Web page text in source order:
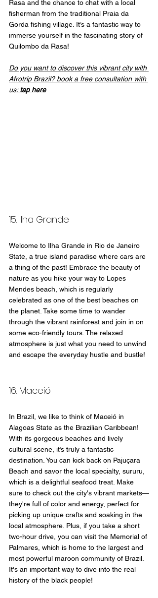
Rasa and the chance to chat with a local
fisherman from the traditional Praia da
Gorda fishing village. It’s a fantastic way to
immerse yourself in the fascinating story of
Quilombo da Rasa!
Do you want to discover this vibrant city with
Afrotrip Brazil? book a free consultation with
us: tap here
15. Ilha Grande
Welcome to Ilha Grande in Rio de Janeiro
State, a true island paradise where cars are
a thing of the past! Embrace the beauty of
nature as you hike your way to Lopes
Mendes beach, which is regularly
celebrated as one of the best beaches on
the planet. Take some time to wander
through the vibrant rainforest and join in on
some eco-friendly tours. The relaxed
atmosphere is just what you need to unwind
and escape the everyday hustle and bustle!
16. Maceió
In Brazil, we like to think of Maceió in
Alagoas State as the Brazilian Caribbean!
With its gorgeous beaches and lively
cultural scene, it’s truly a fantastic
destination. You can kick back on Pajuçara
Beach and savor the local specialty, sururu,
which is a delightful seafood treat. Make
sure to check out the city's vibrant markets—
they're full of color and energy, perfect for
picking up unique crafts and soaking in the
local atmosphere. Plus, if you take a short
two-hour drive, you can visit the Memorial of
Palmares, which is home to the largest and
most powerful maroon community of Brazil.
It's an important way to dive into the real
history of the black people!